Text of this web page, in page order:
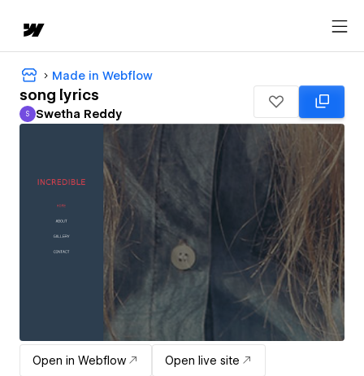
Made in Webflow
song lyrics
Swetha Reddy
S Swetha Reddy
Open in Webflow Open live site